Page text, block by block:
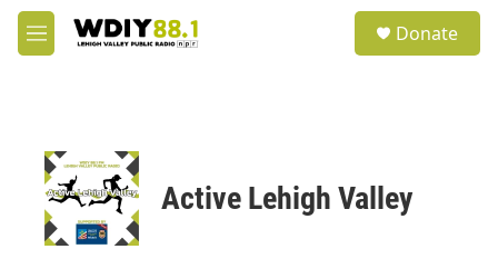
Skip to main content
M
e
Donate
Active Lehigh Valley